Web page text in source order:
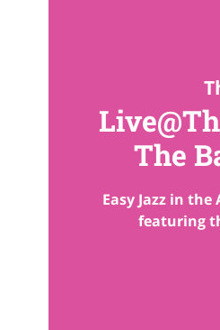
The
Easy Jazz in
featuring